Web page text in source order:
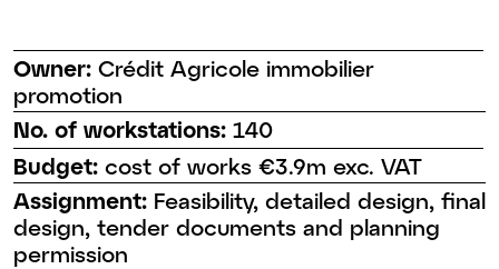
Owner:Crédit Agricole immobilier
promotion
No. of workstations:140
Budget:cost of works €3.9m exc. VAT
Assignment:Feasibility, detailed design, final
design, tender documents and planning
permission